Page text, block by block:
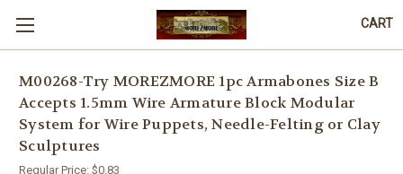
CART
M00268-Try MOREZMORE 1pc Armabones Size B
Accepts 1.5mm Wire Armature Block Modular
System for Wire Puppets, Needle-Felting or Clay
Sculptures
Regular Price: $0.83